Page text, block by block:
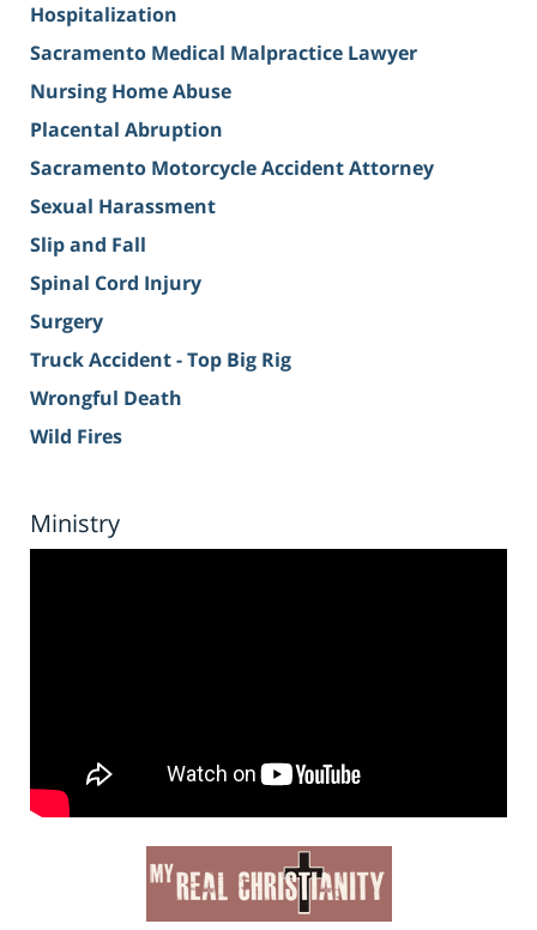
Hospitalization
Sacramento Medical Malpractice Lawyer
Nursing Home Abuse
Placental Abruption
Sacramento Motorcycle Accident Attorney
Sexual Harassment
Slip and Fall
Spinal Cord Injury
Surgery
Truck Accident - Top Big Rig
Wrongful Death
Wild Fires
Ministry